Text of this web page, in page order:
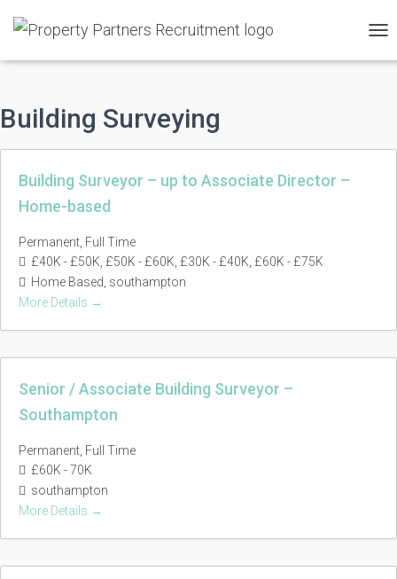
Building Surveying
Building Surveyor – up to Associate Director –
Home-based
Permanent Full Time
£40K - £50K £50K - £60K £30K - £40K £60K - £75K
Home Based southampton
More Details
Senior / Associate Building Surveyor –
Southampton
Permanent Full Time
£60K - 70K
southampton
More Details